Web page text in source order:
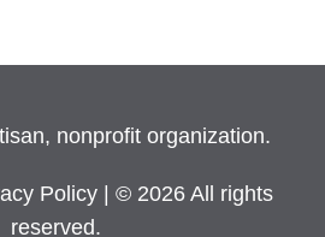
nonprofit organization.
Policy
| © 2026 All rights
reserved.